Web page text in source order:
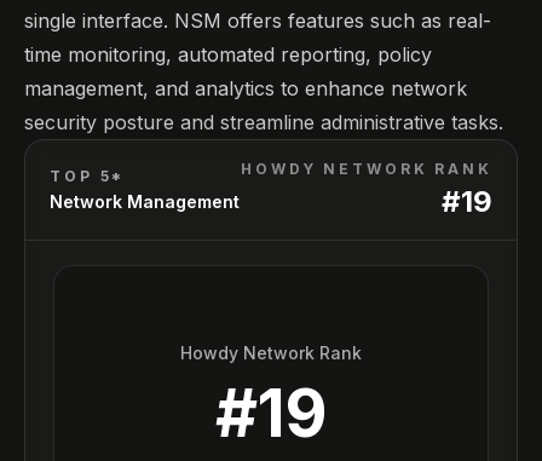
single interface. NSM offers features such as real-
time monitoring, automated reporting, policy
management, and analytics to enhance network
security posture and streamline administrative tasks.
TOP 5*
Network Management
HOWDY NETWORK RANK
#19
Howdy Network Rank
#19